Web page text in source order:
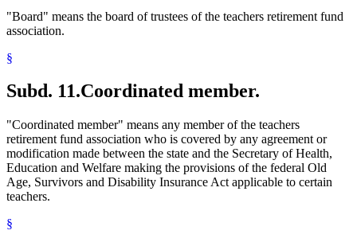
"Board" means the board of trustees of the teachers retirement fund
association.
§
Subd. 11.Coordinated member.
"Coordinated member" means any member of the teachers
retirement fund association who is covered by any agreement or
modification made between the state and the Secretary of Health,
Education and Welfare making the provisions of the federal Old
Age, Survivors and Disability Insurance Act applicable to certain
teachers.
§